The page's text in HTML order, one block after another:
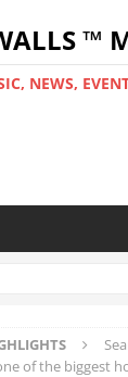
™
NEWS,
of the biggest